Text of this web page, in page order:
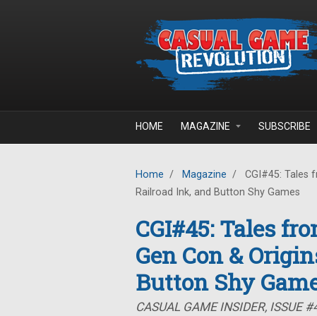
HOME MAGAZINE SUBSCRIBE
Home / Magazine /
CGI#45: Tales
Railroad Ink, and Button Shy Games
CGI#45: Tales
Gen Con &
Button Shy
CASUAL GAME INSIDER, ISSUE